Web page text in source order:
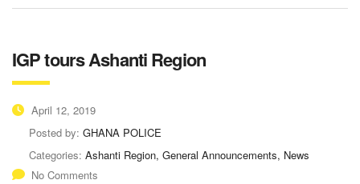
IGP tours Ashanti Region
April 12, 2019
Posted by: GHANA POLICE
Categories: Ashanti Region, General Announcements, News
No Comments